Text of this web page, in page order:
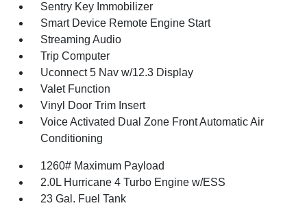
Sentry Key Immobilizer
Smart Device Remote Engine Start
Streaming Audio
Trip Computer
Uconnect 5 Nav w/12.3 Display
Valet Function
Vinyl Door Trim Insert
Voice Activated Dual Zone Front Automatic Air
Conditioning
1260# Maximum Payload
2.0L Hurricane 4 Turbo Engine w/ESS
23 Gal. Fuel Tank